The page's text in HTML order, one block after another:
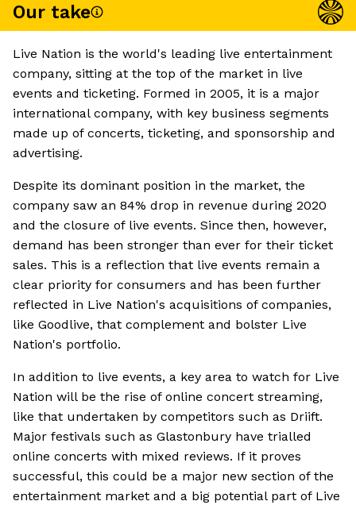
Our take
Live Nation is the world's leading live entertainment
company, sitting at the top of the market in live
events and ticketing. Formed in 2005, it is a major
international company, with key business segments
made up of concerts, ticketing, and sponsorship and
advertising.
Despite its dominant position in the market, the
company saw an 84% drop in revenue during 2020
and the closure of live events. Since then, however,
demand has been stronger than ever for their ticket
sales. This is a reflection that live events remain a
clear priority for consumers and has been further
reflected in Live Nation's acquisitions of companies,
like Goodlive, that complement and bolster Live
Nation's portfolio.
In addition to live events, a key area to watch for Live
Nation will be the rise of online concert streaming,
like that undertaken by competitors such as Driift.
Major festivals such as Glastonbury have trialled
online concerts with mixed reviews. If it proves
successful, this could be a major new section of the
entertainment market and a big potential part of Live